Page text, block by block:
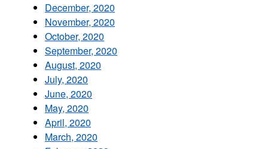
December, 2020
November, 2020
October, 2020
September, 2020
August, 2020
July, 2020
June, 2020
May, 2020
April, 2020
March, 2020